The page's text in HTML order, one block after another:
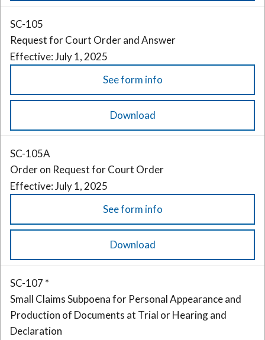
SC-105
Request for Court Order and Answer
Effective: July 1, 2025
See form info
Download
SC-105A
Order on Request for Court Order
Effective: July 1, 2025
See form info
Download
SC-107 *
Small Claims Subpoena for Personal Appearance and
Production of Documents at Trial or Hearing and
Declaration